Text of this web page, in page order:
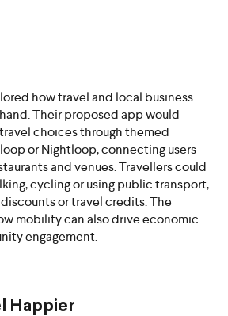
how travel and local business
Their proposed app would
choices through themed
or Nightloop, connecting users
and venues. Travellers could
cycling or using public transport,
or travel credits. The
mobility can also drive economic
engagement.
Happier